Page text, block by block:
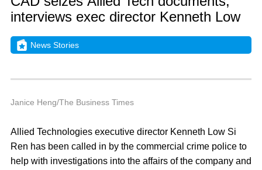
interviews exec director Kenneth Low
News Stories
Janice Heng/The Business Times
Allied Technologies executive director Kenneth Low Si
Ren has been called in by the commercial crime police to
help with investigations into the affairs of the company and